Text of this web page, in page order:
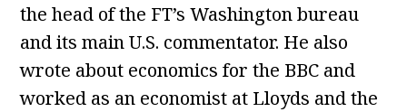
the head of the FT’s Washington bureau
and its main U.S. commentator. He also
wrote about economics for the BBC and
worked as an economist at Lloyds and the